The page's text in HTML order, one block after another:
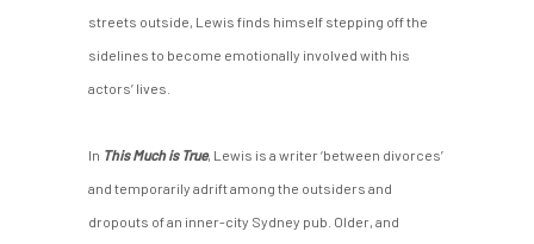
streets outside, Lewis finds himself stepping off the
sidelines to become emotionally involved with his
actors’ lives.
In This Much is True, Lewis is a writer ‘between divorces’
and temporarily adrift among the outsiders and
dropouts of an inner-city Sydney pub. Older, and